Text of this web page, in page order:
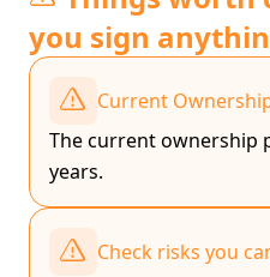
you sign
Current
The current ownership
years.
Check risks you